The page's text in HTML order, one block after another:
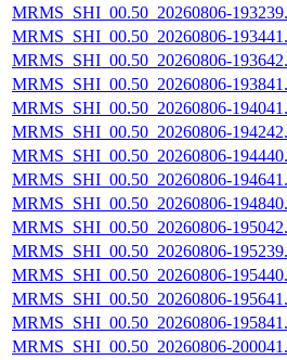
MRMS_SHI_00.50_20260806-
MRMS_SHI_00.50_20260806-
MRMS_SHI_00.50_20260806-
MRMS_SHI_00.50_20260806-
MRMS_SHI_00.50_20260806-
MRMS_SHI_00.50_20260806-
MRMS_SHI_00.50_20260806-
MRMS_SHI_00.50_20260806-
MRMS_SHI_00.50_20260806-
MRMS_SHI_00.50_20260806-
MRMS_SHI_00.50_20260806-
MRMS_SHI_00.50_20260806-
MRMS_SHI_00.50_20260806-
MRMS_SHI_00.50_20260806-
MRMS_SHI_00.50_20260806-